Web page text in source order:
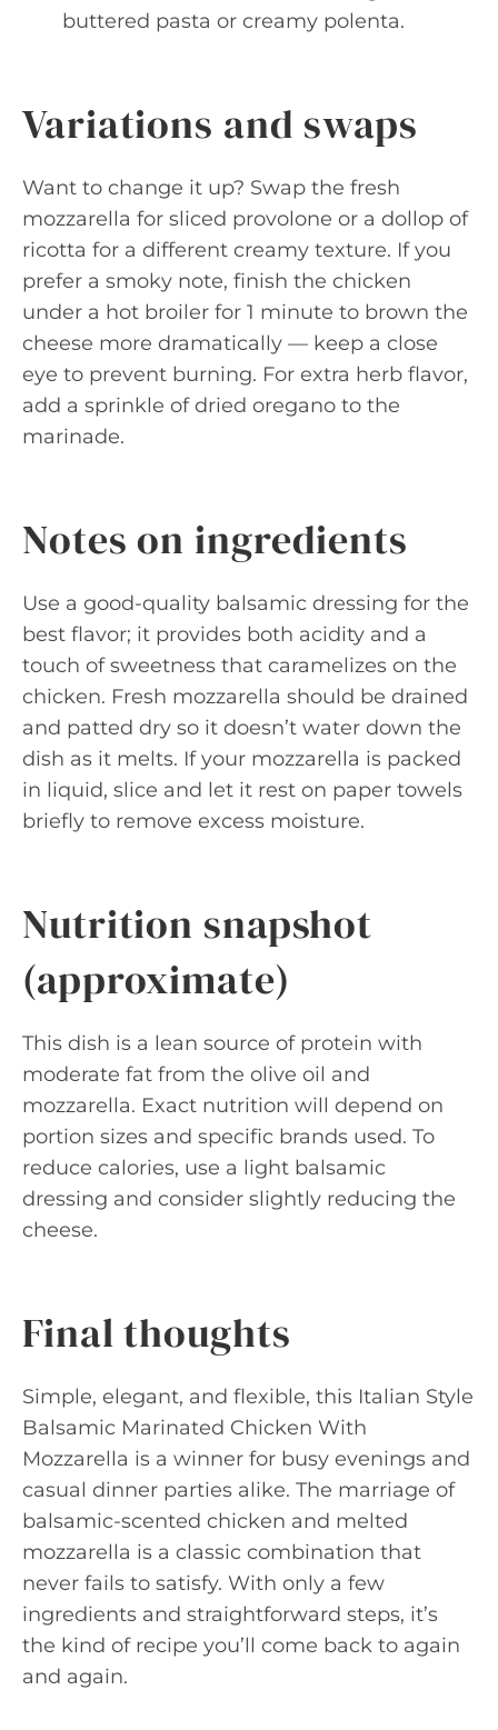
buttered pasta or creamy polenta.
Variations and swaps
Want to change it up? Swap the fresh
mozzarella for sliced provolone or a dollop of
ricotta for a different creamy texture. If you
prefer a smoky note, finish the chicken
under a hot broiler for 1 minute to brown the
cheese more dramatically — keep a close
eye to prevent burning. For extra herb flavor,
add a sprinkle of dried oregano to the
marinade.
Notes on ingredients
Use a good-quality balsamic dressing for the
best flavor; it provides both acidity and a
touch of sweetness that caramelizes on the
chicken. Fresh mozzarella should be drained
and patted dry so it doesn’t water down the
dish as it melts. If your mozzarella is packed
in liquid, slice and let it rest on paper towels
briefly to remove excess moisture.
Nutrition snapshot
(approximate)
This dish is a lean source of protein with
moderate fat from the olive oil and
mozzarella. Exact nutrition will depend on
portion sizes and specific brands used. To
reduce calories, use a light balsamic
dressing and consider slightly reducing the
cheese.
Final thoughts
Simple, elegant, and flexible, this Italian Style
Balsamic Marinated Chicken With
Mozzarella is a winner for busy evenings and
casual dinner parties alike. The marriage of
balsamic-scented chicken and melted
mozzarella is a classic combination that
never fails to satisfy. With only a few
ingredients and straightforward steps, it’s
the kind of recipe you’ll come back to again
and again.